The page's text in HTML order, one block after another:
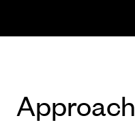
Approach